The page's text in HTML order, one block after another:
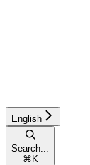
English
Search...
⌘ K